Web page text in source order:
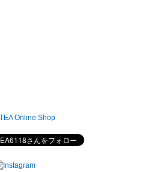
Online Shop